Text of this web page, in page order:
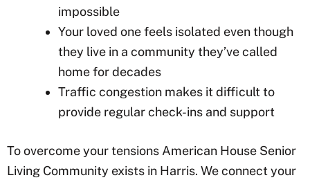
impossible
Your loved one feels isolated even though
they live in a community they’ve called
home for decades
Traffic congestion makes it difficult to
provide regular check-ins and support
To overcome your tensions American House Senior
Living Community exists in Harris. We connect your